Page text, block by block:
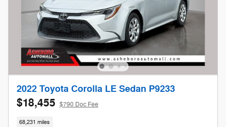
2022 Toyota Corolla LE Sedan P9233
$18,455 $790 Doc Fee
68,231 miles